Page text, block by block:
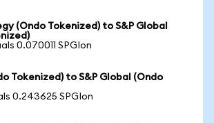
(Ondo Tokenized) to S&P Global
0.070011 SPGIon
Tokenized) to S&P Global (Ondo
0.243625 SPGIon